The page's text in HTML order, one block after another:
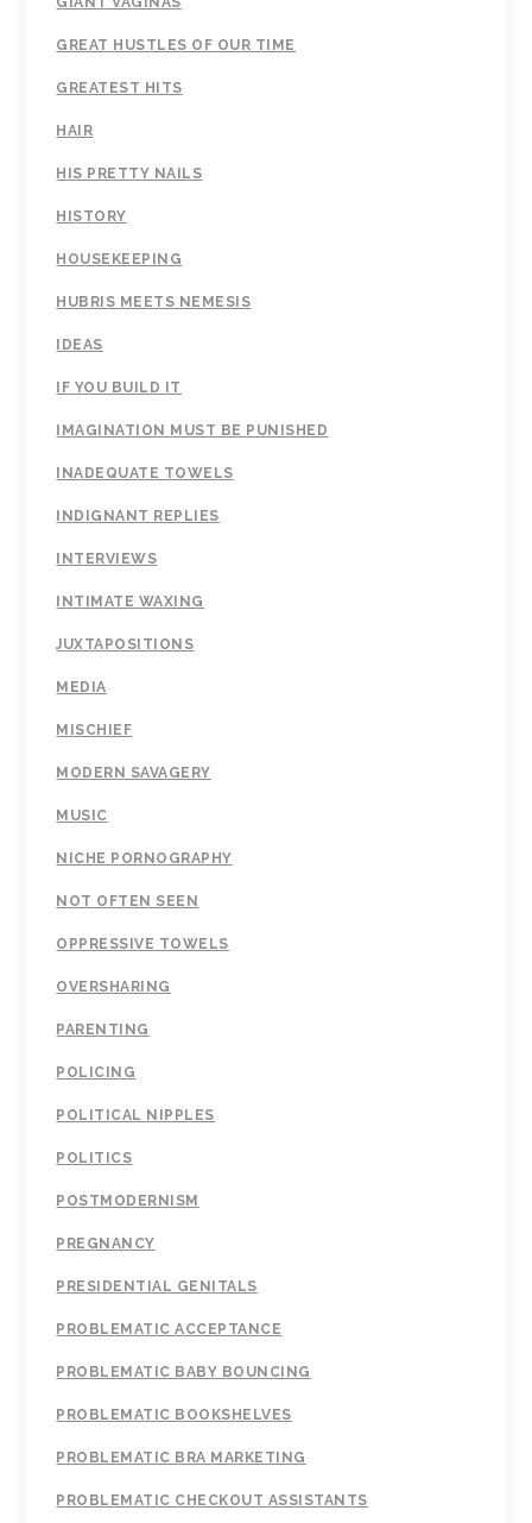
GREAT HUSTLES OF OUR TIME
GREATEST HITS
HAIR
HIS PRETTY NAILS
HISTORY
HOUSEKEEPING
HUBRIS MEETS NEMESIS
IDEAS
IF YOU BUILD IT
IMAGINATION MUST BE PUNISHED
INADEQUATE TOWELS
INDIGNANT REPLIES
INTERVIEWS
INTIMATE WAXING
JUXTAPOSITIONS
MEDIA
MISCHIEF
MODERN SAVAGERY
MUSIC
NICHE PORNOGRAPHY
NOT OFTEN SEEN
OPPRESSIVE TOWELS
OVERSHARING
PARENTING
POLICING
POLITICAL NIPPLES
POLITICS
POSTMODERNISM
PREGNANCY
PRESIDENTIAL GENITALS
PROBLEMATIC ACCEPTANCE
PROBLEMATIC BABY BOUNCING
PROBLEMATIC BOOKSHELVES
PROBLEMATIC BRA MARKETING
PROBLEMATIC CHECKOUT ASSISTANTS